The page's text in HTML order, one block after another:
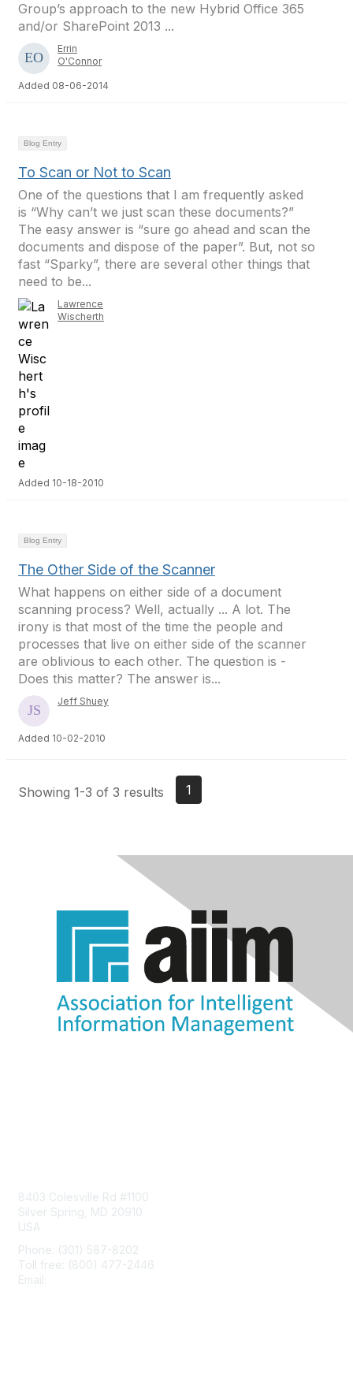
Group’s approach to the new Hybrid Office 365
and/or SharePoint 2013 ...
Errin
O'Connor
Added 08-06-2014
Blog Entry
To Scan or Not to Scan
One of the questions that I am frequently asked
is “Why can’t we just scan these documents?”
The easy answer is “sure go ahead and scan the
documents and dispose of the paper”. But, not so
fast “Sparky”, there are several other things that
need to be...
Lawrence
Wischerth
Added 10-18-2010
Blog Entry
The Other Side of the Scanner
What happens on either side of a document
scanning process? Well, actually ... A lot. The
irony is that most of the time the people and
processes that live on either side of the scanner
are oblivious to each other. The question is -
Does this matter? The answer is...
Jeff Shuey
Added 10-02-2010
Showing 1-3 of 3 results 1
8403 Colesville Rd #1100
Silver Spring, MD 20910
USA
Phone: (301) 587-8202
Toll free: (800) 477-2446
Email: